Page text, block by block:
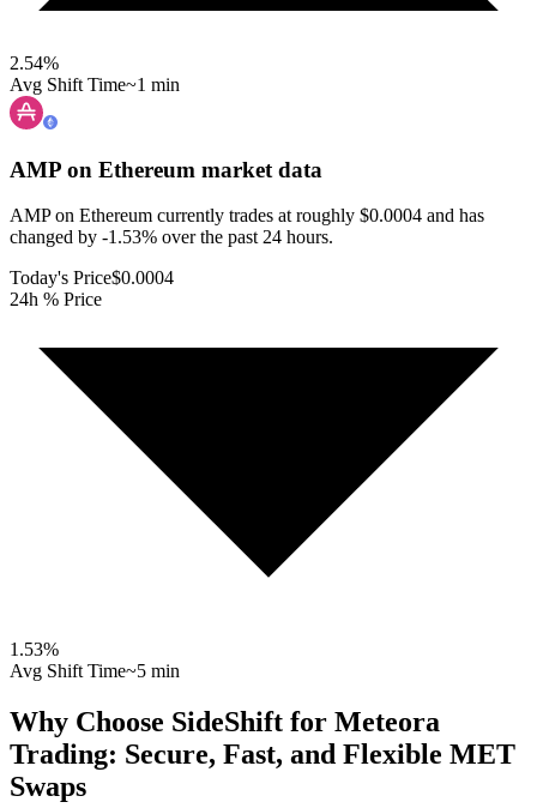
2.54%
Avg Shift Time~1 min
AMP on Ethereum market data
AMP on Ethereum currently trades at roughly $0.0004 and has
changed by -1.53% over the past 24 hours.
Today's Price$0.0004
24h % Price
1.53%
Avg Shift Time~5 min
Why Choose SideShift for Meteora
Trading: Secure, Fast, and Flexible MET
Swaps